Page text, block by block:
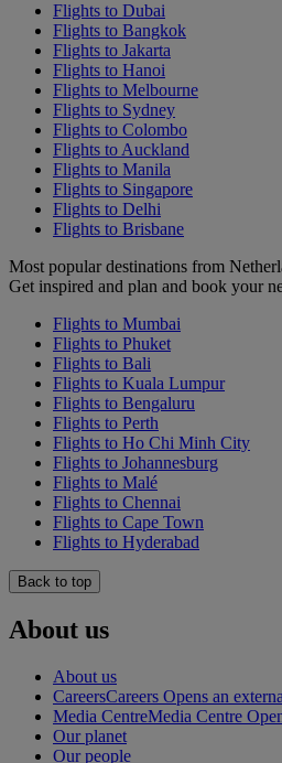
Flights to Dubai
Flights to Bangkok
Flights to Jakarta
Flights to Hanoi
Flights to Melbourne
Flights to Sydney
Flights to Colombo
Flights to Auckland
Flights to Manila
Flights to Singapore
Flights to Delhi
Flights to Brisbane
Most popular destinations from
Get inspired and plan and book your
Flights to Mumbai
Flights to Phuket
Flights to Bali
Flights to Kuala Lumpur
Flights to Bengaluru
Flights to Perth
Flights to Ho Chi Minh City
Flights to Johannesburg
Flights to Malé
Flights to Chennai
Flights to Cape Town
Flights to Hyderabad
Back to top
About us
About us
CareersCareers Opens an
Media CentreMedia Centre
Our planet
Our people